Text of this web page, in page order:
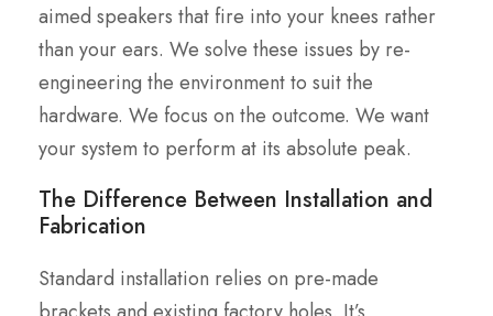
aimed speakers that fire into your knees rather
than your ears. We solve these issues by re-
engineering the environment to suit the
hardware. We focus on the outcome. We want
your system to perform at its absolute peak.
The Difference Between Installation and
Fabrication
Standard installation relies on pre-made